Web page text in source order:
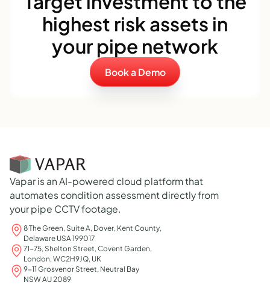
highest risk assets in
your pipe network
Book a Demo
Vapar is an AI-powered cloud platform that
automates condition assessment directly from
your pipe CCTV footage.
8 The Green, Suite A, Dover, Kent County,
Delaware USA 199017
71-75, Shelton Street, Covent Garden,
London, WC2H9JQ, UK
9-11 Grosvenor Street, Neutral Bay
NSW AU 2089